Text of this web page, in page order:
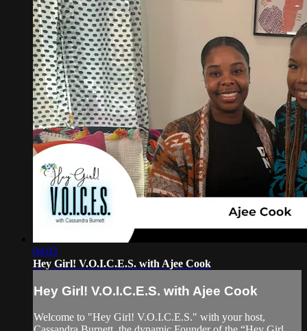
04:03
Hey Girl! V.O.I.C.E.S. with Ajee Cook
Hey Girl! V.O.I.C.E.S. with Ajee Cook
Welcome to "Hey Girl! V.O.I.C.E.S." with your host,